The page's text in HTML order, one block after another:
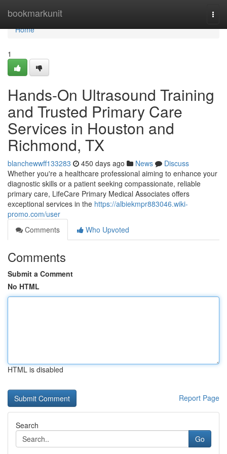
bookmarkunit
Home
Home
1
Hands-On Ultrasound Training
and Trusted Primary Care
Services in Houston and
Richmond, TX
blanchewwff133283 450 days ago News
Discuss
Whether you're a healthcare professional aiming to enhance your
diagnostic skills or a patient seeking compassionate, reliable
primary care, LifeCare Primary Medical Associates offers
exceptional services in the https://albiekmpr883046.wiki-
promo.com/user
Comments
Who Upvoted
Comments
Submit a Comment
No HTML
HTML is disabled
Report Page
Search
Go